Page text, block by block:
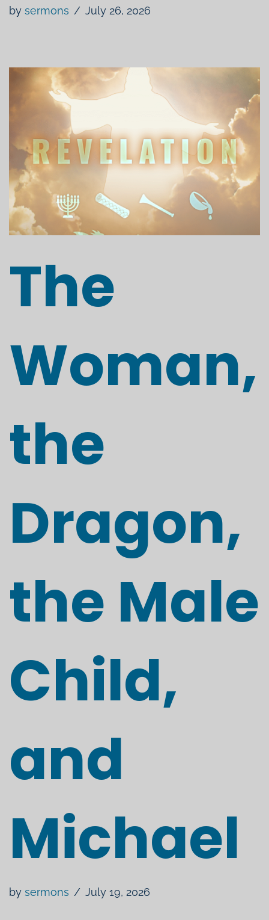
by sermons July 26, 2026
The
Woman,
the
Dragon,
the Male
Child,
and
Michael
by sermons July 19, 2026